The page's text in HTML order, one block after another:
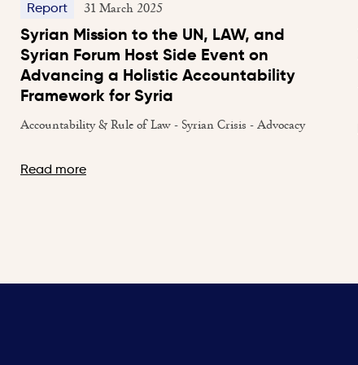
Report 31 March 2025
Syrian Mission to the UN, LAW, and
Syrian Forum Host Side Event on
Advancing a Holistic Accountability
Framework for Syria
Accountability & Rule of Law - Syrian Crisis - Advocacy
Read more